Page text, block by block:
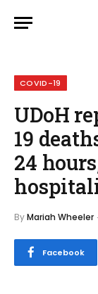
COVID-19
UDoH
19
24
ByMariah Wheeler
Facebook